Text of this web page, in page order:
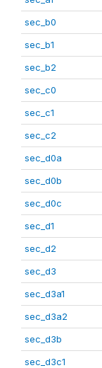
sec_b0
sec_b1
sec_b2
sec_c0
sec_c1
sec_c2
sec_d0a
sec_d0b
sec_d0c
sec_d1
sec_d2
sec_d3
sec_d3a1
sec_d3a2
sec_d3b
sec_d3c1